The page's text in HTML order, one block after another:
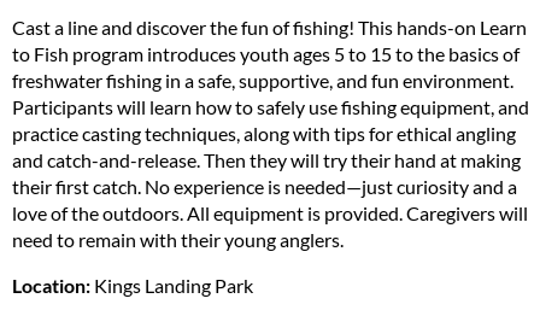
Cast a line and discover the fun of fishing! This hands-on Learn
to Fish program introduces youth ages 5 to 15 to the basics of
freshwater fishing in a safe, supportive, and fun environment.
Participants will learn how to safely use fishing equipment, and
practice casting techniques, along with tips for ethical angling
and catch-and-release. Then they will try their hand at making
their first catch. No experience is needed—just curiosity and a
love of the outdoors. All equipment is provided. Caregivers will
need to remain with their young anglers.
Location: Kings Landing Park